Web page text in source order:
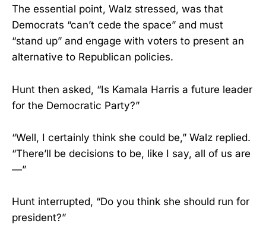
The essential point, Walz stressed, was that
Democrats “can’t cede the space” and must
“stand up” and engage with voters to present an
alternative to Republican policies.
Hunt then asked, “Is Kamala Harris a future leader
for the Democratic Party?”
“Well, I certainly think she could be,” Walz replied.
“There’ll be decisions to be, like I say, all of us are
—”
Hunt interrupted, “Do you think she should run for
president?”